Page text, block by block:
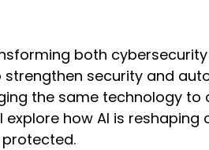
both
strengthen security and
the same technology
explore how AI is